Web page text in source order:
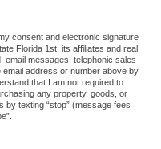
consent and electronic signature
Florida 1st, its affiliates and real
email messages, telephonic sales
address or number above by
that I am not required to
any property, goods, or
texting “stop” (message fees